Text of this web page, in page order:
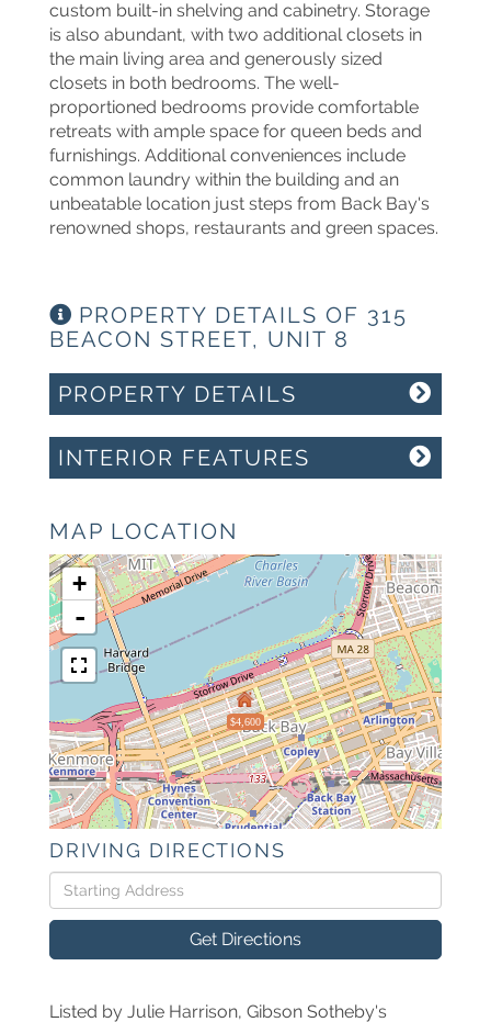
custom built-in shelving and cabinetry. Storage
is also abundant, with two additional closets in
the main living area and generously sized
closets in both bedrooms. The well-
proportioned bedrooms provide comfortable
retreats with ample space for queen beds and
furnishings. Additional conveniences include
common laundry within the building and an
unbeatable location just steps from Back Bay's
renowned shops, restaurants and green spaces.
PROPERTY DETAILS OF 315
BEACON STREET, UNIT 8
PROPERTY DETAILS
INTERIOR FEATURES
MAP LOCATION
$4,600
+
-
DRIVING DIRECTIONS
Driving
Directions
Get Directions
Listed by Julie Harrison, Gibson Sotheby's